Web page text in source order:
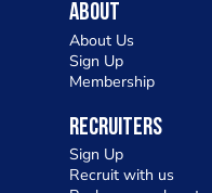
About
About Us
Sign Up
Membership
Recruiters
Sign Up
Recruit with us